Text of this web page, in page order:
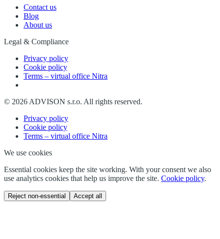
Contact us
Blog
About us
Legal & Compliance
Privacy policy
Cookie policy
Terms – virtual office Nitra
© 2026 ADVISON s.r.o. All rights reserved.
Privacy policy
Cookie policy
Terms – virtual office Nitra
We use cookies
Essential cookies keep the site working. With your consent we also
use analytics cookies that help us improve the site. Cookie policy.
Reject non-essential Accept all